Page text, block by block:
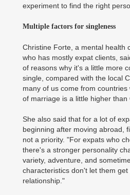
experiment to find the right
Multiple factors for singleness
Christine Forte, a mental health
who has mostly expat clients,
of reasons why it's a little more
single, compared with the local
many of us come from
of marriage is a little higher than
She also said that for a lot of
beginning after moving abroad,
not a priority. "For expats who
there's a stronger personality
variety, adventure, and
characteristics don't let them
relationship."